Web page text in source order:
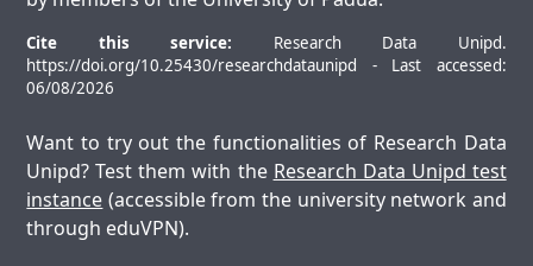
Cite this service: Research Data Unipd.
https://doi.org/10.25430/researchdataunipd - Last accessed:
06/08/2026
Want to try out the functionalities of Research Data
Unipd? Test them with the Research Data Unipd test
instance (accessible from the university network and
through eduVPN).